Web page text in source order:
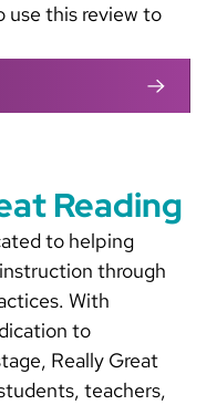
use this review to
Reading
to helping
through
With
to
Really Great
teachers,